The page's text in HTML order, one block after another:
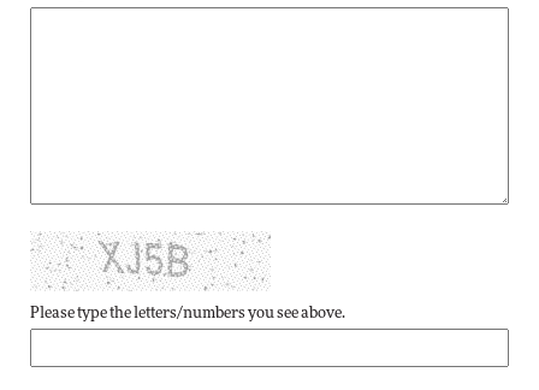
Please type the letters/numbers you see above.